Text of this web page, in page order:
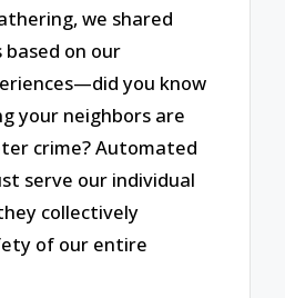
we shared
on our
you know
your neighbors are
crime? Automated
serve our individual
collectively
of our entire